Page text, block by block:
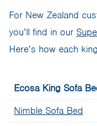
For New Zealand
you’ll find in our
Here’s how each
Ecosa King Sofa
Nimble Sofa Bed